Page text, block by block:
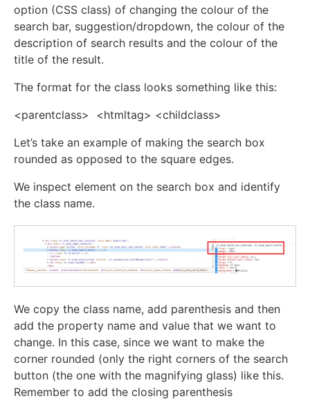
option (CSS class) of changing the colour of the
search bar, suggestion/dropdown, the colour of the
description of search results and the colour of the
title of the result.
The format for the class looks something like this:
<parentclass> <htmltag> <childclass>
Let’s take an example of making the search box
rounded as opposed to the square edges.
We inspect element on the search box and identify
the class name.
We copy the class name, add parenthesis and then
add the property name and value that we want to
change. In this case, since we want to make the
corner rounded (only the right corners of the search
button (the one with the magnifying glass) like this.
Remember to add the closing parenthesis